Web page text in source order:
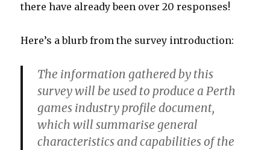
there have already been over 20 responses!
Here’s a blurb from the survey introduction:
The information gathered by this
survey will be used to produce a Perth
games industry profile document,
which will summarise general
characteristics and capabilities of the